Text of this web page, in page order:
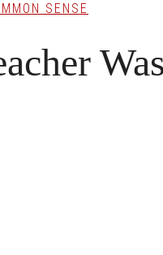
SENSE